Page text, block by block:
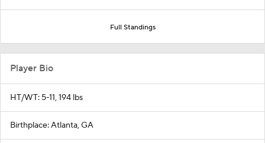
Full Standings
Player Bio
HT/WT: 5-11, 194 lbs
Birthplace: Atlanta, GA